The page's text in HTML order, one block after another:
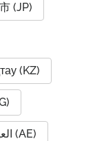
(JP)
(KZ)
Al Ain, العين (AE)